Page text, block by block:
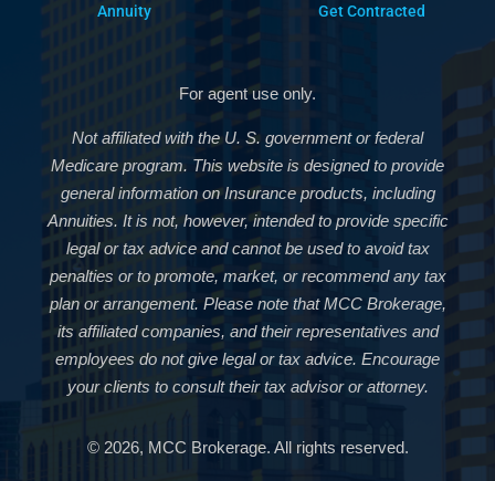
Annuity
Get Contracted
For agent use only.
Not affiliated with the U. S. government or federal
Medicare program. This website is designed to provide
general information on Insurance products, including
Annuities. It is not, however, intended to provide specific
legal or tax advice and cannot be used to avoid tax
penalties or to promote, market, or recommend any tax
plan or arrangement. Please note that MCC Brokerage,
its affiliated companies, and their representatives and
employees do not give legal or tax advice. Encourage
your clients to consult their tax advisor or attorney.
© 2026, MCC Brokerage. All rights reserved.